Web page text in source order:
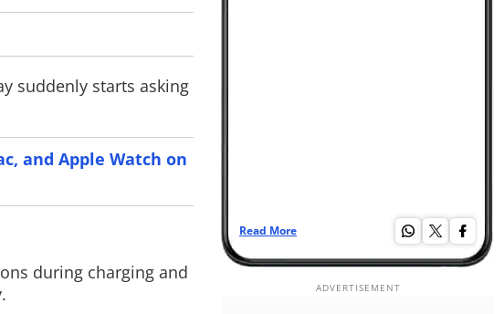
suddenly starts asking
and Apple Watch on
during charging and
Read More
â€¦